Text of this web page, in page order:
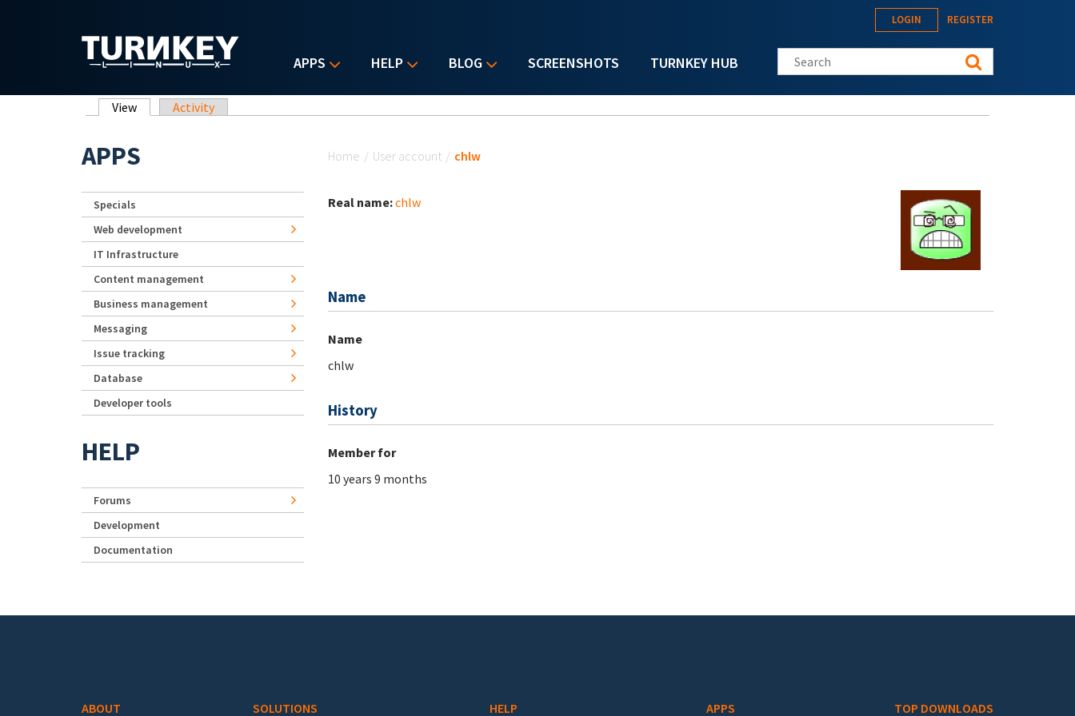
APPS HELP BLOG SCREENSHOTS TURNKEY HUB
LOGIN REGISTER
Search this site
Primary tabs
View (active tab)
Activity
Home / User account / chlw
Real name:chlw
Name
Name
chlw
History
Member for
10 years 9 months
APPS
Specials
Web development
IT Infrastructure
Content management
Business management
Messaging
Issue tracking
Database
Developer tools
HELP
Forums
Development
Documentation
ABOUT SOLUTIONS HELP APPS TOP DOWNLOADS